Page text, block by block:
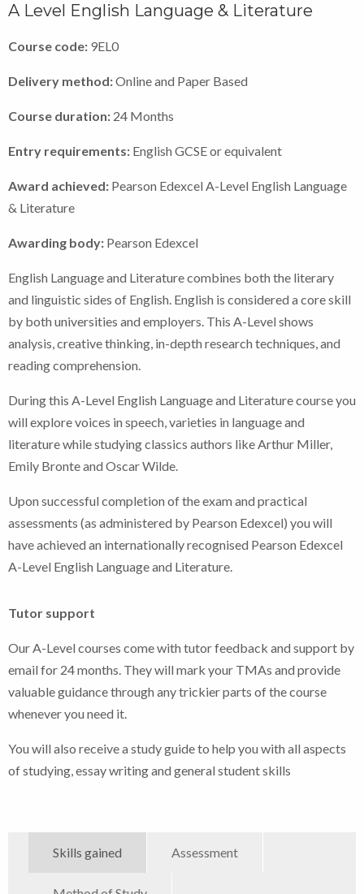
A Level English Language & Literature
Course code: 9EL0
Delivery method:Online and Paper Based
Course duration: 24 Months
Entry requirements: English GCSE or equivalent
Award achieved: Pearson Edexcel A-Level English Language
& Literature
Awarding body: Pearson Edexcel
English Language and Literature combines both the literary
and linguistic sides of English. English is considered a core skill
by both universities and employers. This A-Level shows
analysis, creative thinking, in-depth research techniques, and
reading comprehension.
During this A-Level English Language and Literature course you
will explore voices in speech, varieties in language and
literature while studying classics authors like Arthur Miller,
Emily Bronte and Oscar Wilde.
Upon successful completion of the exam and practical
assessments (as administered by Pearson Edexcel) you will
have achieved an internationally recognised Pearson Edexcel
A-Level English Language and Literature.
Tutor support
Our A-Level courses come with tutor feedback and support by
email for 24 months. They will mark your TMAs and provide
valuable guidance through any trickier parts of the course
whenever you need it.
You will also receive a study guide to help you with all aspects
of studying, essay writing and general student skills
Skills gained Assessment